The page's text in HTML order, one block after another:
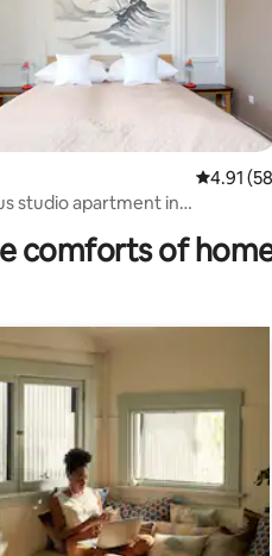
rating, 12 reviews 4.91 out
4.91
studio apartment in
comforts of